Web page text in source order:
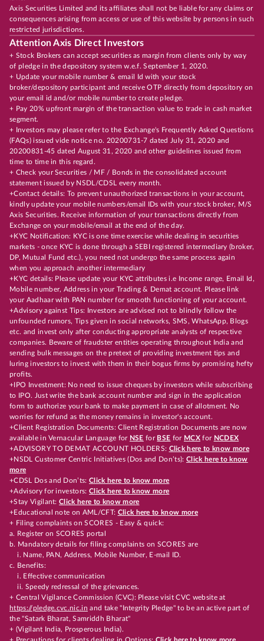
Axis Securities Limited and its affiliates shall not be liable for any claims or
consequences arising from access or use of this website by persons in such
restricted jurisdictions.
Attention Axis Direct Investors
+ Stock Brokers can accept securities as margin from clients only by way
of pledge in the depository system w.e.f. September 1, 2020.
+ Update your mobile number & email Id with your stock
broker/depository participant and receive OTP directly from depository on
your email id and/or mobile number to create pledge.
+ Pay 20% upfront margin of the transaction value to trade in cash market
segment.
+ Investors may please refer to the Exchange's Frequently Asked Questions
(FAQs) issued vide notice no. 20200731-7 dated July 31, 2020 and
20200831-45 dated August 31, 2020 and other guidelines issued from
time to time in this regard.
+ Check your Securities / MF / Bonds in the consolidated account
statement issued by NSDL/CDSL every month.
+Contact details: To prevent unauthorized transactions in your account,
kindly update your mobile numbers/email IDs with your stock broker, M/S
Axis Securities. Receive information of your transactions directly from
Exchange on your mobile/email at the end of the day.
+KYC Notification: KYC is one time exercise while dealing in securities
markets - once KYC is done through a SEBI registered intermediary (broker,
DP, Mutual Fund etc.), you need not undergo the same process again
when you approach another intermediary
+KYC details: Please update your KYC attributes i.e Income range, Email Id,
Mobile number, Address in your Trading & Demat account. Please link
your Aadhaar with PAN number for smooth functioning of your account.
+Advisory against Tips: Investors are advised not to blindly follow the
unfounded rumors, Tips given in social networks, SMS, WhatsApp, Blogs
etc. and invest only after conducting appropriate analysts of respective
companies. Beware of fraudster entities operating throughout India and
sending bulk messages on the pretext of providing investment tips and
luring investors to invest with them in their bogus firms by promising hefty
profits.
+IPO Investment: No need to issue cheques by investors while subscribing
to IPO. Just write the bank account number and sign in the application
form to authorize your bank to make payment in case of allotment. No
worries for refund as the money remains in investor's account.
+Client Registration Documents: Client Registration Documents are now
available in Vernacular Language for NSE for BSE for MCX for NCDEX
+ADVISORY TO DEMAT ACCOUNT HOLDERS: Click here to know more
+NSDL Customer Centric Initiatives (Dos and Don’ts): Click here to know
more
+CDSL Dos and Don’ts:Click here to know more
+Advisory for investors: Click here to know more
+Stay Vigilant:Click here to know more
+Educational note on AML/CFT: Click here to know more
+ Filing complaints on SCORES - Easy & quick:
a. Register on SCORES portal
b. Mandatory details for filing complaints on SCORES are
i. Name, PAN, Address, Mobile Number, E-mail ID.
c. Benefits:
i. Effective communication
ii. Speedy redressal of the grievances.
+ Central Vigilance Commission (CVC): Please visit CVC website at
https://pledge.cvc.nic.in and take "Integrity Pledge" to be an active part of
the "Satark Bharat, Samriddh Bharat"
+ (Vigilant India, Prosperous India).